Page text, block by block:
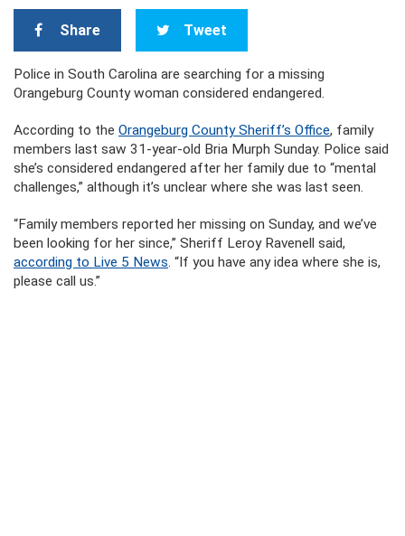
Share Tweet
Police in South Carolina are searching for a missing
Orangeburg County woman considered endangered.
According to the Orangeburg County Sheriff’s Office, family
members last saw 31-year-old Bria Murph Sunday. Police said
she’s considered endangered after her family due to “mental
challenges,” although it’s unclear where she was last seen.
“Family members reported her missing on Sunday, and we’ve
been looking for her since,” Sheriff Leroy Ravenell said,
according to Live 5 News. “If you have any idea where she is,
please call us.”